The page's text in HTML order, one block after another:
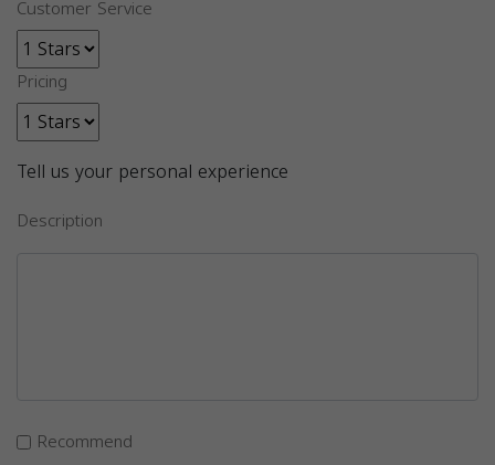
Customer Service
Pricing
Tell us your personal experience
Description
Recommend